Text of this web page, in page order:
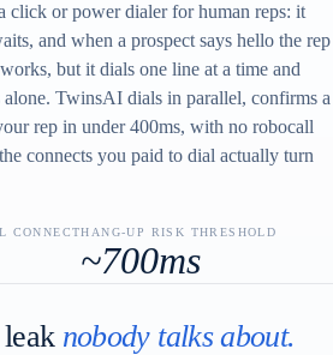
click or power dialer for human reps: it
and when a prospect says hello the rep
but it dials one line at a time and
alone. TwinsAI dials in parallel, confirms a
rep in under 400ms, with no robocall
connects you paid to dial actually turn
CONNECTHANG-UP RISK THRESHOLD
~700ms
nobody talks about.